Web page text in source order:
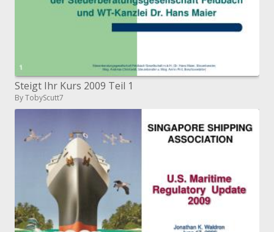
Steigt Ihr Kurs 2009 Teil 1
By TobyScutt7